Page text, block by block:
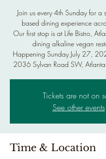
Join us every 4th Sunday for a
based dining experience
Our first stop is at Life Bistro,
dining alkaline vegan
Happening Sunday July 27,
2036 Sylvan Road SW,
Tickets are not on
See other events
Time & Location